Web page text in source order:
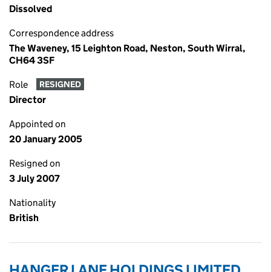
Dissolved
Correspondence address
The Waveney, 15 Leighton Road, Neston, South Wirral,
CH64 3SF
Role RESIGNED
Director
Appointed on
20 January 2005
Resigned on
3 July 2007
Nationality
British